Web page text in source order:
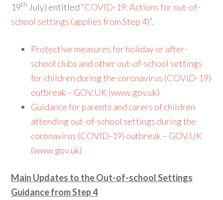
19th July) entitled “COVID-19: Actions for out-of-
school settings (applies from Step 4)”.
Protective measures for holiday or after-
school clubs and other out-of-school settings
for children during the coronavirus (COVID-19)
outbreak – GOV.UK (www.gov.uk)
Guidance for parents and carers of children
attending out-of-school settings during the
coronavirus (COVID-19) outbreak – GOV.UK
(www.gov.uk)
Main Updates to the Out-of-school Settings
Guidance from Step 4